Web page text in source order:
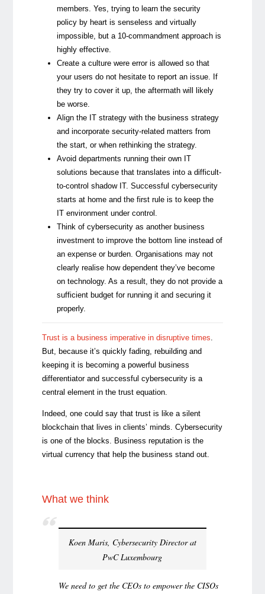
members. Yes, trying to learn the security
policy by heart is senseless and virtually
impossible, but a 10-commandment approach is
highly effective.
Create a culture were error is allowed so that
your users do not hesitate to report an issue. If
they try to cover it up, the aftermath will likely
be worse.
Align the IT strategy with the business strategy
and incorporate security-related matters from
the start, or when rethinking the strategy.
Avoid departments running their own IT
solutions because that translates into a difficult-
to-control shadow IT. Successful cybersecurity
starts at home and the first rule is to keep the
IT environment under control.
Think of cybersecurity as another business
investment to improve the bottom line instead of
an expense or burden. Organisations may not
clearly realise how dependent they’ve become
on technology. As a result, they do not provide a
sufficient budget for running it and securing it
properly.
Trust is a business imperative in disruptive times.
But, because it’s quickly fading, rebuilding and
keeping it is becoming a powerful business
differentiator and successful cybersecurity is a
central element in the trust equation.
Indeed, one could say that trust is like a silent
blockchain that lives in clients’ minds. Cybersecurity
is one of the blocks. Business reputation is the
virtual currency that help the business stand out.
What we think
Koen Maris, Cybersecurity Director at
PwC Luxembourg
We need to get the CEOs to empower the CISOs